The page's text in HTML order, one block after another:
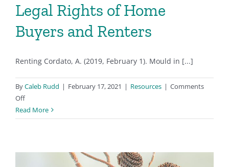
Legal Rights of Home
Buyers and Renters
Renting Cordato, A. (2019, February 1). Mould in [...]
ByCaleb Rudd | February 17, 2021 | Resources | Comments
Offon
Legal
Rights
Read More